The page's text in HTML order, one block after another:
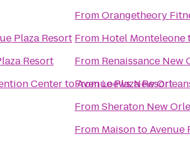
Plaza Resort
Resort
CentertoAvenue Plaza Resort
FromOrangetheory
From Hotel Monteleone
From Renaissance
FromLoews New
FromSheraton New
From MaisontoAvenue